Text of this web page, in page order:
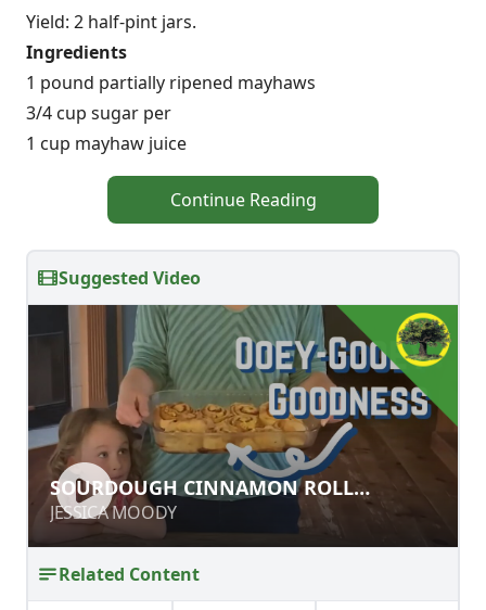
Yield: 2 half-pint jars.
Ingredients
1 pound partially ripened mayhaws
3/4 cup sugar per
1 cup mayhaw juice
Continue Reading
Suggested Video
SOURDOUGH CINNAMON ROLL
SUCCESS
JESSICA MOODY
SOURDOUGH CINNAMON ROLL
SUCCESS
JESSICA MOODY
Related Content